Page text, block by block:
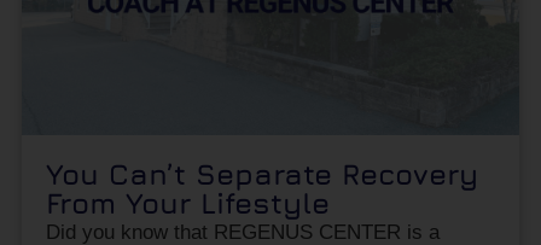
You Can’t Separate Recovery
From Your Lifestyle
Did you know that REGENUS CENTER is a